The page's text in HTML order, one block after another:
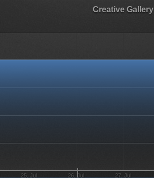
Creative Gallery
25. Jul 26. Jul 27. Jul